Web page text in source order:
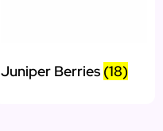
Juniper Berries (18)